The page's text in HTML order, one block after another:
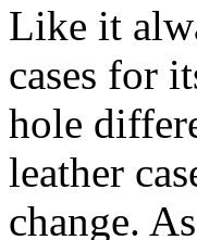
Like it
cases for
hole
leather
change.